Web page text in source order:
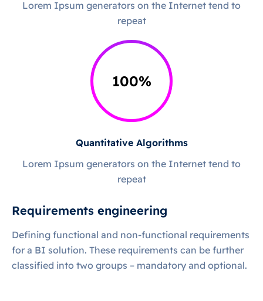
Lorem Ipsum generators on the Internet tend to
repeat
100%
Quantitative Algorithms
Lorem Ipsum generators on the Internet tend to
repeat
Requirements engineering
Defining functional and non-functional requirements
for a BI solution. These requirements can be further
classified into two groups – mandatory and optional.